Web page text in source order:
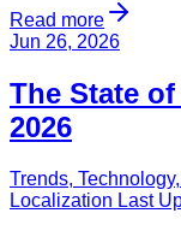
Read more
Jun 26, 2026
The State
2026
Trends,
Localization Last